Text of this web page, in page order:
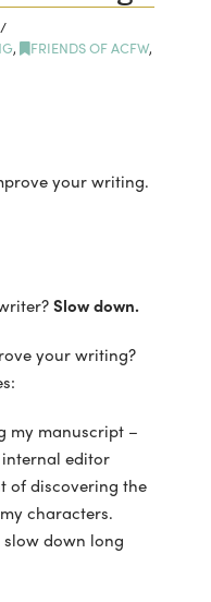
, FRIENDS OF ACFW,
your writing.
Slow down.
your writing?
my manuscript –
editor
of discovering the
characters.
down long